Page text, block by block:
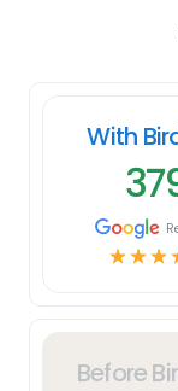
Before
With
☆☆☆